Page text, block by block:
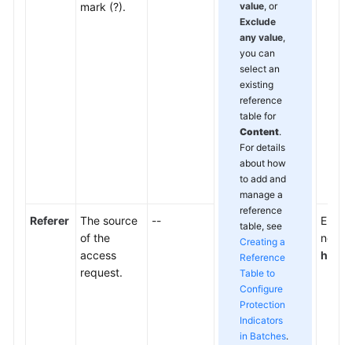
value, or
Exclude
any value,
you can
select an
existing
reference
table for
Content.
For details
about how
to add and
manage a
reference
table, see
Creating a
Reference
Table to
Configure
Protection
Indicators
in Batches.
mark (?).
Referer
The source
of the
access
request.
--
Enter
not